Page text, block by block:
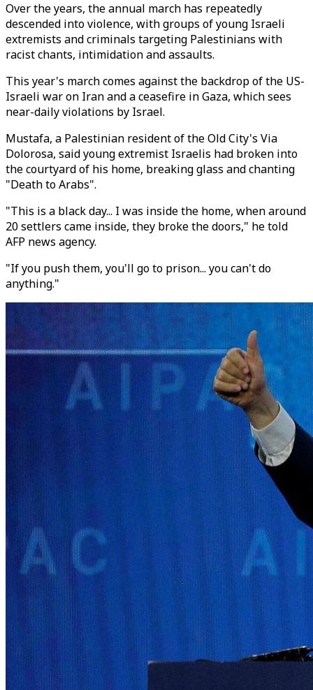
Over the years, the annual march has repeatedly
descended into violence, with groups of young Israeli
extremists and criminals targeting Palestinians with
racist chants, intimidation and assaults.
This year's march comes against the backdrop of the US-
Israeli war on Iran and a ceasefire in Gaza, which sees
near-daily violations by Israel.
Mustafa, a Palestinian resident of the Old City's Via
Dolorosa, said young extremist Israelis had broken into
the courtyard of his home, breaking glass and chanting
"Death to Arabs".
"This is a black day... I was inside the home, when around
20 settlers came inside, they broke the doors," he told
AFP news agency.
"If you push them, you'll go to prison... you can't do
anything."